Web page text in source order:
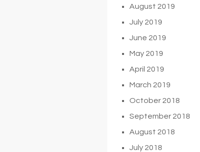
August 2019
July 2019
June 2019
May 2019
April 2019
March 2019
October 2018
September 2018
August 2018
July 2018